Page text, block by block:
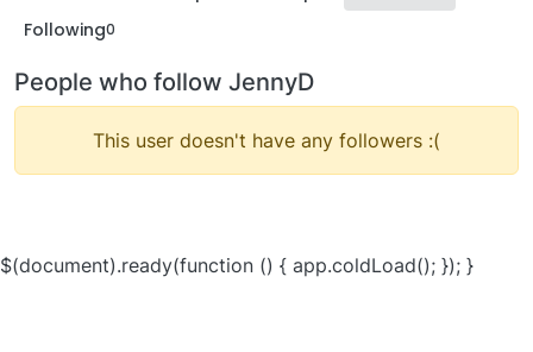
Following0
People who follow JennyD
This user doesn't have any followers :(
$(document).ready(function () { app.coldLoad(); }); }